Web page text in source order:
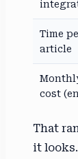
Time
article
cost
That
it